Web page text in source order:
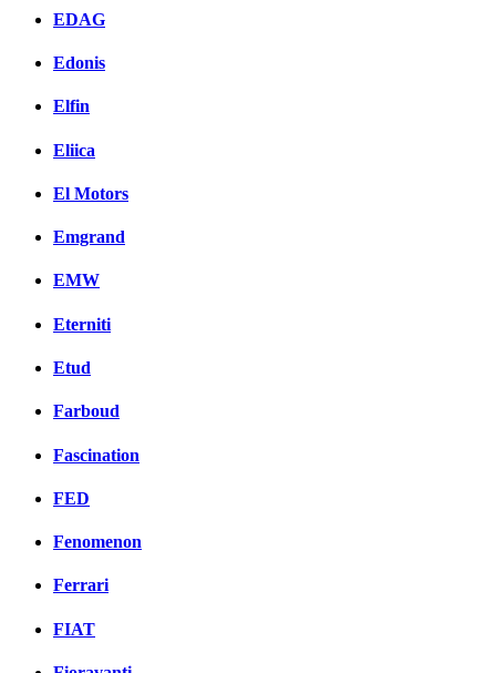
EDAG
Edonis
Elfin
Eliica
El Motors
Emgrand
EMW
Eterniti
Etud
Farboud
Fascination
FED
Fenomenon
Ferrari
FIAT